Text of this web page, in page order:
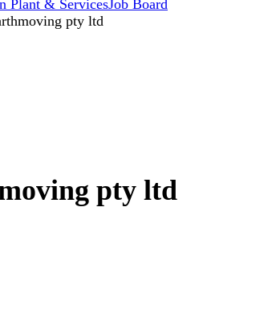
Plant & ServicesJob Board
pty ltd
pty ltd